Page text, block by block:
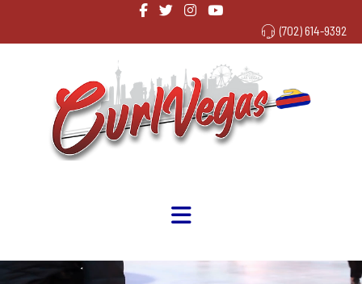
(702) 614-9392